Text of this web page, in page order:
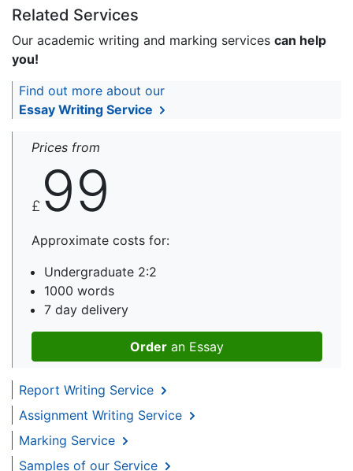
Related Services
Our academic writing and marking services can help
you!
Find out more about our
Essay Writing Service
Prices from
£ 99
Approximate costs for:
Undergraduate 2:2
1000 words
7 day delivery
Order an Essay
Report Writing Service
Assignment Writing Service
Marking Service
Samples of our Service